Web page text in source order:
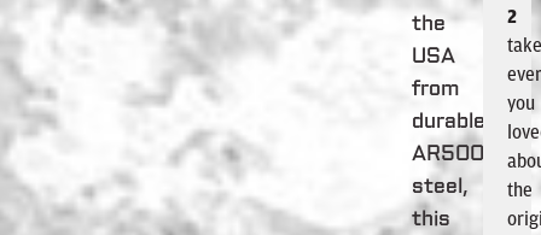
the
USA
from
durable
AR500
steel,
this
2
you
the